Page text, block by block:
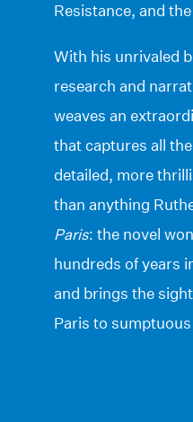
Resistance, and
With his unrivaled
research and
weaves an
that captures all
detailed, more
than anything
Paris: the novel
hundreds of years
and brings the
Paris to sumptuous